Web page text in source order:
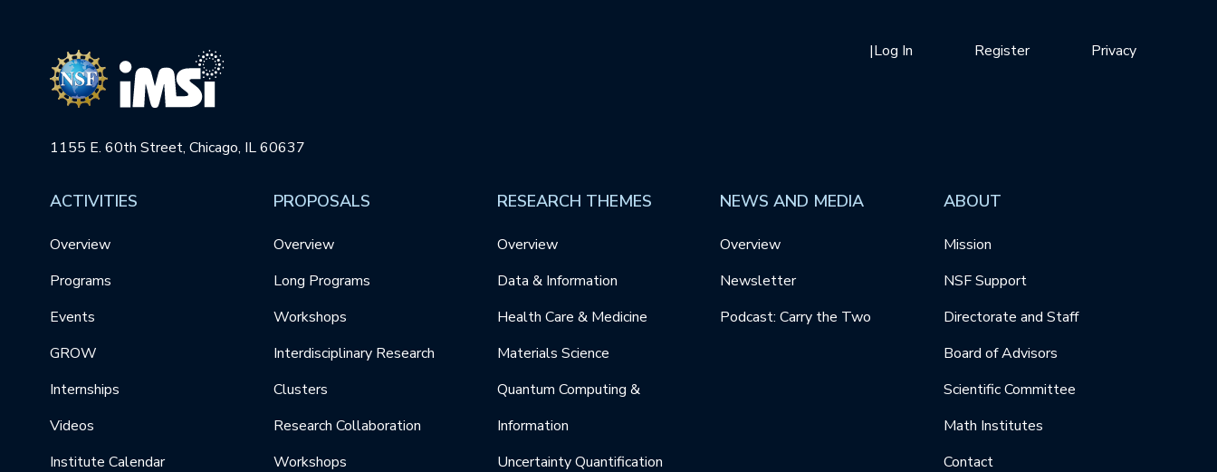
1155 E. 60th Street, Chicago, IL 60637
Privacy
Register
|Log In
ACTIVITIES
Overview
Programs
Events
GROW
Internships
Videos
Institute Calendar
PROPOSALS
Overview
Long Programs
Workshops
Interdisciplinary Research
Clusters
Research Collaboration
Workshops
RESEARCH THEMES
Overview
Data & Information
Health Care & Medicine
Materials Science
Quantum Computing &
Information
Uncertainty Quantification
NEWS AND MEDIA
Overview
Newsletter
Podcast: Carry the Two
ABOUT
Mission
NSF Support
Directorate and Staff
Board of Advisors
Scientific Committee
Math Institutes
Contact